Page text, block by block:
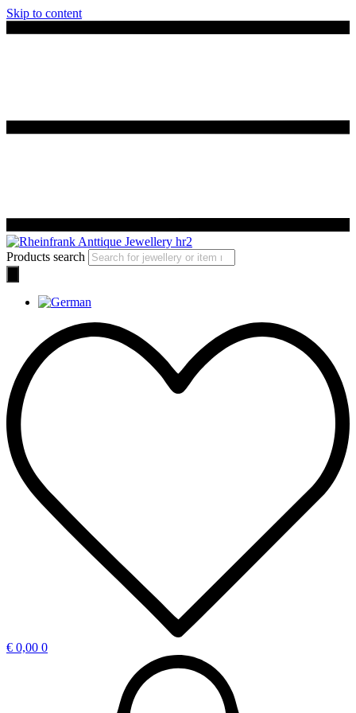
Skip to content
Products search
€ 0,00 0